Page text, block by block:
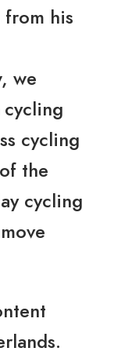
his
we
cycling
cycling
the
cycling